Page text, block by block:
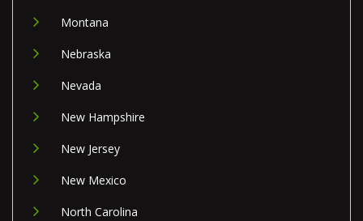
Montana
Nebraska
Nevada
New Hampshire
New Jersey
New Mexico
North Carolina